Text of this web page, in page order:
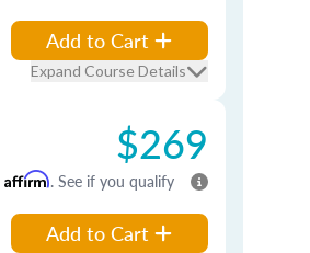
Add to Cart
Expand Course Details
$269
Affirm. See if you qualify
Add to Cart